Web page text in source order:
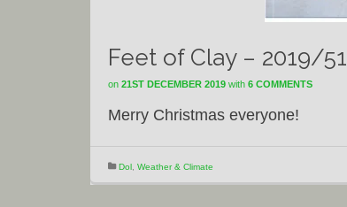
Feet of Clay – 2019/51
on 21ST DECEMBER 2019 with 6 COMMENTS
Merry Christmas everyone!
Dol Weather & Climate